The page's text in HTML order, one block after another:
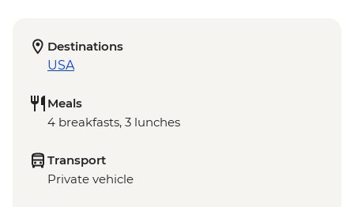
Destinations
USA
Meals
4 breakfasts, 3 lunches
Transport
Private vehicle